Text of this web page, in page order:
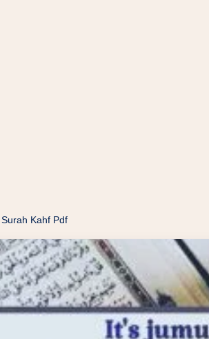
Surah Kahf Pdf